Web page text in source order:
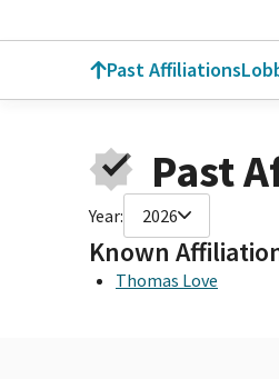
Past Affiliations
Past
Year: 2026
Known
Thomas Love